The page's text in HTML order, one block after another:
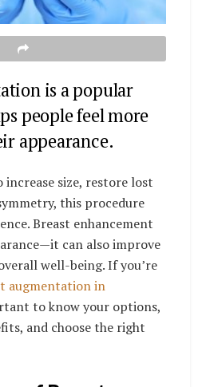
is a popular
people feel more
appearance.
size, restore lost
this procedure
Breast enhancement
can also improve
well-being. If you’re
augmentation in
to know your options,
and choose the right